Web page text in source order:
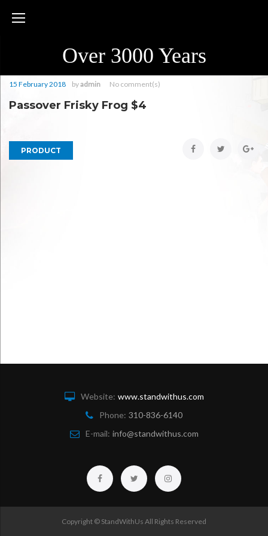
Over 3000 Years
15 February 2018 byadmin No comment(s)
Passover Frisky Frog $4
PRODUCT FacebookTwitter
Website: www.standwithus.com
Phone: 310-836-6140
E-mail: info@standwithus.com
FacebookTwitter Instagram
Copyright © StandWithUs All Rights Reserved